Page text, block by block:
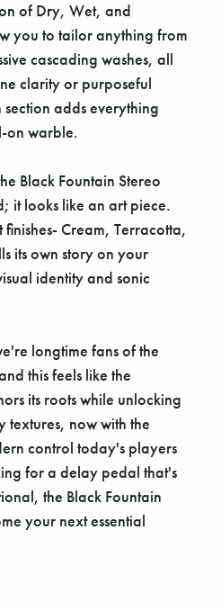
of Dry, Wet, and
you to tailor anything from
cascading washes, all
clarity or purposeful
adds everything
on warble.
Black Fountain Stereo
it looks like an art piece.
Cream, Terracotta,
its own story on your
identity and sonic
longtime fans of the
this feels like the
its roots while unlocking
textures, now with the
control today's players
for a delay pedal that's
the Black Fountain
your next essential